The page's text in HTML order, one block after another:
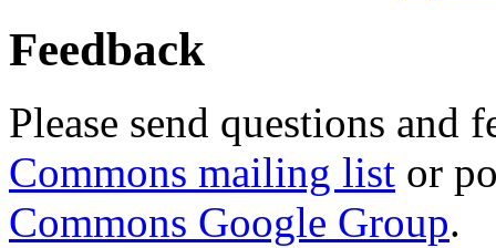
Feedback
Please send questions and
Commons mailing list or
Commons Google Group.